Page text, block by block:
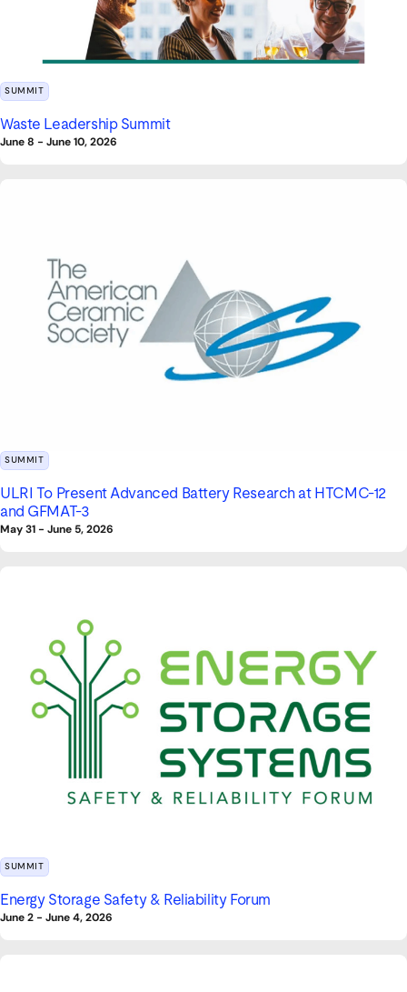
SUMMIT
Waste Leadership Summit
June 8 - June 10, 2026
SUMMIT
ULRI To Present Advanced Battery Research at HTCMC-12
and GFMAT-3
May 31 - June 5, 2026
SUMMIT
Energy Storage Safety & Reliability Forum
June 2 - June 4, 2026